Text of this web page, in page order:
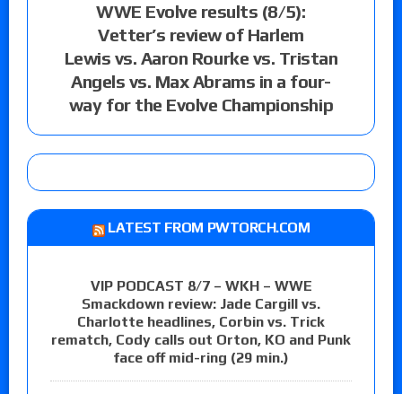
WWE Evolve results (8/5):
Vetter’s review of Harlem
Lewis vs. Aaron Rourke vs. Tristan
Angels vs. Max Abrams in a four-
way for the Evolve Championship
LATEST FROM PWTORCH.COM
VIP PODCAST 8/7 – WKH – WWE
Smackdown review: Jade Cargill vs.
Charlotte headlines, Corbin vs. Trick
rematch, Cody calls out Orton, KO and Punk
face off mid-ring (29 min.)